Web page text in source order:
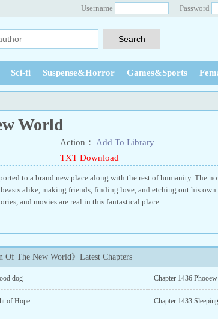
Username Password
Sci-fi Suspense&Horror Games&Sports
World
Action：
Add To Library
TXT Download
to a brand new place along with the rest of humanity. The
alike, making friends, finding love, and etching out his own
and movies are real in this fantastical place.
Of The New World》Latest Chapters
dog Chapter 1436 Phooew
of Hope Chapter 1433